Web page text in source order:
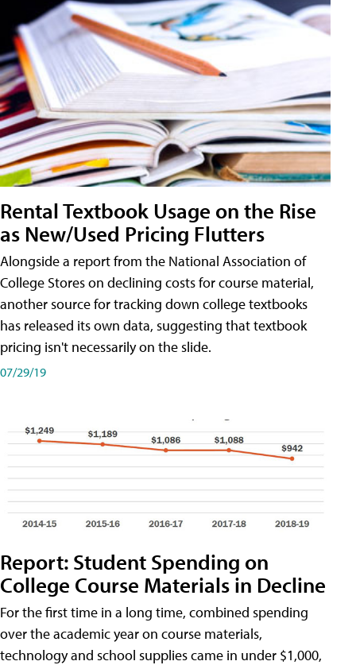
Rental Textbook Usage on the Rise
as New/Used Pricing Flutters
Alongside a report from the National Association of
College Stores on declining costs for course material,
another source for tracking down college textbooks
has released its own data, suggesting that textbook
pricing isn't necessarily on the slide.
07/29/19
Report: Student Spending on
College Course Materials in Decline
For the first time in a long time, combined spending
over the academic year on course materials,
technology and school supplies came in under $1,000,